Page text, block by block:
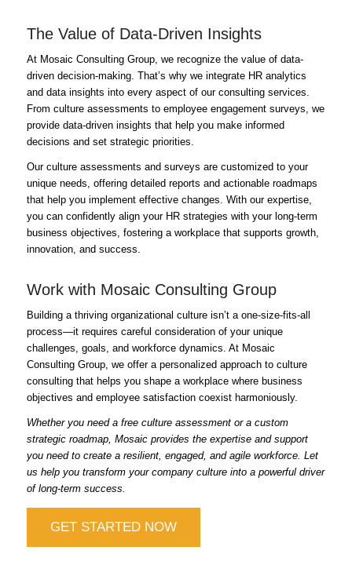
The Value of Data-Driven Insights
At Mosaic Consulting Group, we recognize the value of data-
driven decision-making. That’s why we integrate HR analytics
and data insights into every aspect of our consulting services.
From culture assessments to employee engagement surveys, we
provide data-driven insights that help you make informed
decisions and set strategic priorities.
Our culture assessments and surveys are customized to your
unique needs, offering detailed reports and actionable roadmaps
that help you implement effective changes. With our expertise,
you can confidently align your HR strategies with your long-term
business objectives, fostering a workplace that supports growth,
innovation, and success.
Work with Mosaic Consulting Group
Building a thriving organizational culture isn’t a one-size-fits-all
process—it requires careful consideration of your unique
challenges, goals, and workforce dynamics. At Mosaic
Consulting Group, we offer a personalized approach to culture
consulting that helps you shape a workplace where business
objectives and employee satisfaction coexist harmoniously.
Whether you need a free culture assessment or a custom
strategic roadmap, Mosaic provides the expertise and support
you need to create a resilient, engaged, and agile workforce. Let
us help you transform your company culture into a powerful driver
of long-term success.
GET STARTED NOW